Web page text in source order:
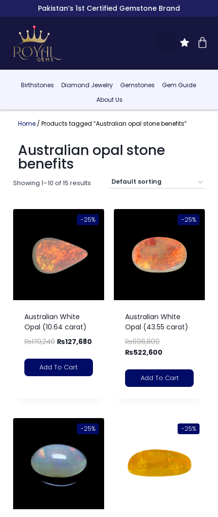
Pakistan’s 1st Certified Gemstone Brand
Birthstones Diamond Jewelry Gemstones
Gem Guide
About Us
Home/ Products tagged “Australian opal stone benefits”
Australian opal stone
benefits
Showing 1–10 of 15 results
-25%
Australian White
Opal (10.64 carat)
₨170,240 ₨127,680
Add To Cart
-25%
Australian White
Opal (43.55 carat)
₨696,800
₨522,600
Add To Cart
-25% -25%